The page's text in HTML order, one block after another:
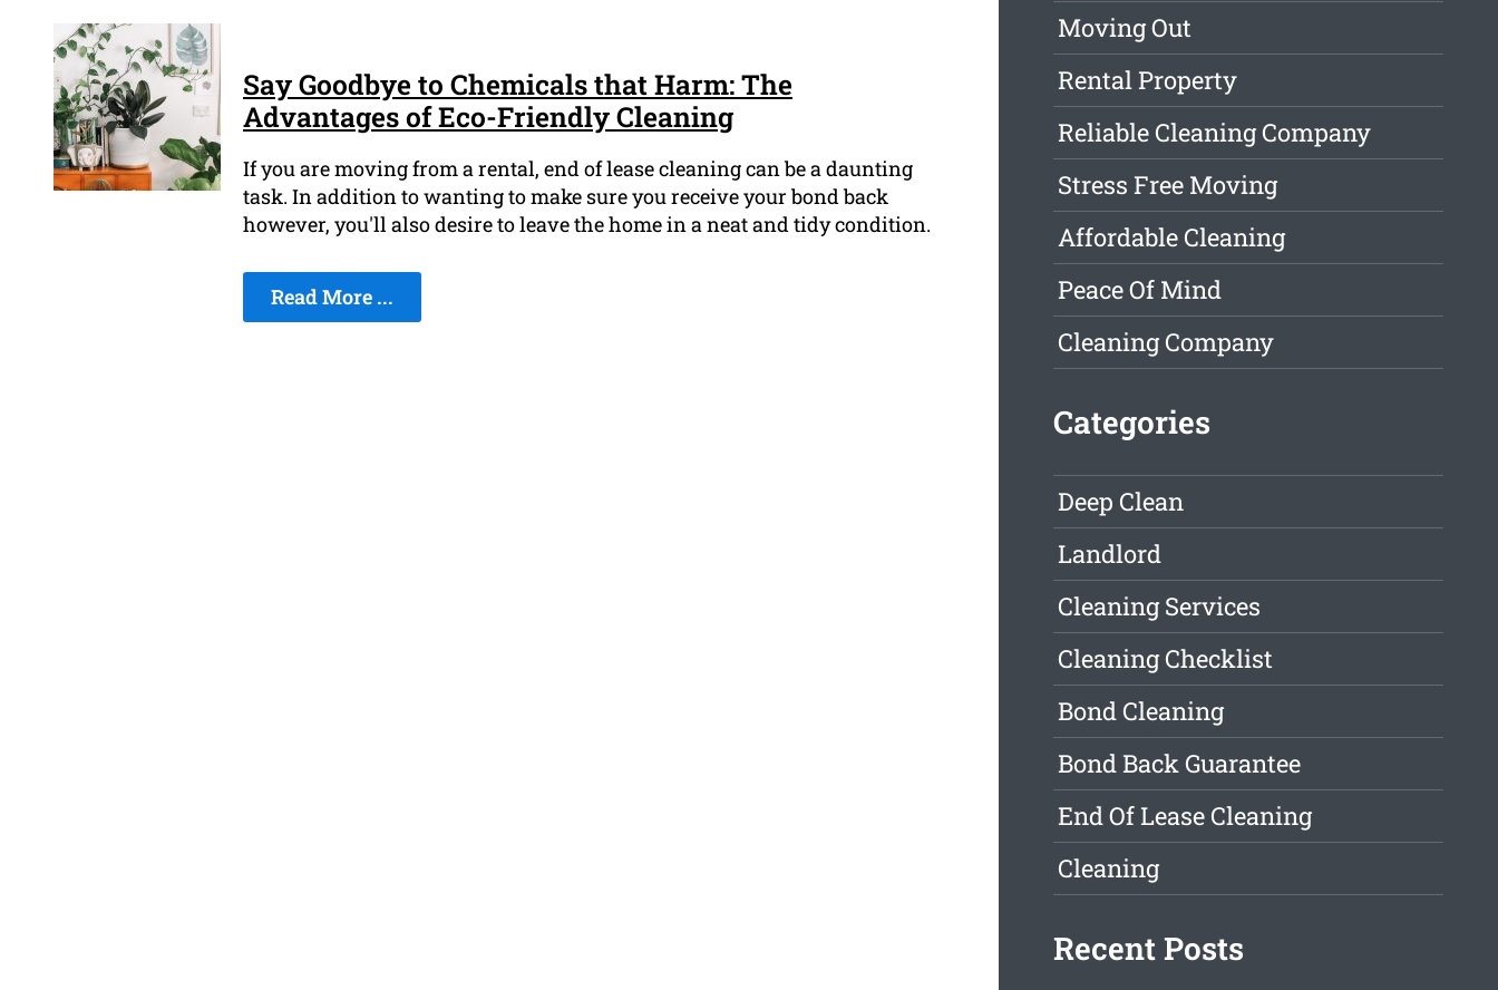
Say Goodbye to Chemicals that Harm: The
Advantages of Eco-Friendly Cleaning
If you are moving from a rental, end of lease cleaning can be a daunting
task. In addition to wanting to make sure you receive your bond back
however, you'll also desire to leave the home in a neat and tidy condition.
Read More ...
Moving Out
Rental Property
Reliable Cleaning Company
Stress Free Moving
Affordable Cleaning
Peace Of Mind
Cleaning Company
Categories
Deep Clean
Landlord
Cleaning Services
Cleaning Checklist
Bond Cleaning
Bond Back Guarantee
End Of Lease Cleaning
Cleaning
Recent Posts